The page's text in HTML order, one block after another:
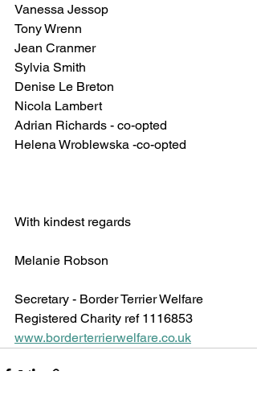
Vanessa Jessop
Tony Wrenn
Jean Cranmer
Sylvia Smith
Denise Le Breton
Nicola Lambert
Adrian Richards - co-opted
Helena Wroblewska -co-opted
With kindest regards
Melanie Robson
Secretary - Border Terrier Welfare
Registered Charity ref 1116853
www.borderterrierwelfare.co.uk